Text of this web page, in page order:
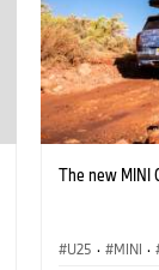
The new MINI
U25 · MINI ·